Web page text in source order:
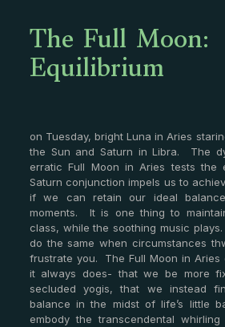
The Full
Equilibrium
on Tuesday, bright Luna in Aries
the Sun and Saturn in Libra. The
erratic Full Moon in Aries tests the
Saturn conjunction impels us to
if we can retain our ideal
moments. It is one thing to
class, while the soothing music
do the same when circumstances
frustrate you. The Full Moon in Aries
it always does- that we be more
secluded yogis, that we instead
balance in the midst of life’s little
embody the transcendental